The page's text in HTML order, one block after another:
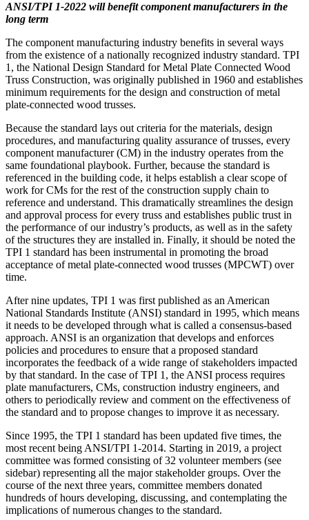
ANSI/TPI 1-2022 will benefit component manufacturers in the
long term
The component manufacturing industry benefits in several ways
from the existence of a nationally recognized industry standard. TPI
1, the National Design Standard for Metal Plate Connected Wood
Truss Construction, was originally published in 1960 and establishes
minimum requirements for the design and construction of metal
plate-connected wood trusses.
Because the standard lays out criteria for the materials, design
procedures, and manufacturing quality assurance of trusses, every
component manufacturer (CM) in the industry operates from the
same foundational playbook. Further, because the standard is
referenced in the building code, it helps establish a clear scope of
work for CMs for the rest of the construction supply chain to
reference and understand. This dramatically streamlines the design
and approval process for every truss and establishes public trust in
the performance of our industry’s products, as well as in the safety
of the structures they are installed in. Finally, it should be noted the
TPI 1 standard has been instrumental in promoting the broad
acceptance of metal plate-connected wood trusses (MPCWT) over
time.
After nine updates, TPI 1 was first published as an American
National Standards Institute (ANSI) standard in 1995, which means
it needs to be developed through what is called a consensus-based
approach. ANSI is an organization that develops and enforces
policies and procedures to ensure that a proposed standard
incorporates the feedback of a wide range of stakeholders impacted
by that standard. In the case of TPI 1, the ANSI process requires
plate manufacturers, CMs, construction industry engineers, and
others to periodically review and comment on the effectiveness of
the standard and to propose changes to improve it as necessary.
Since 1995, the TPI 1 standard has been updated five times, the
most recent being ANSI/TPI 1-2014. Starting in 2019, a project
committee was formed consisting of 32 volunteer members (see
sidebar) representing all the major stakeholder groups. Over the
course of the next three years, committee members donated
hundreds of hours developing, discussing, and contemplating the
implications of numerous changes to the standard.